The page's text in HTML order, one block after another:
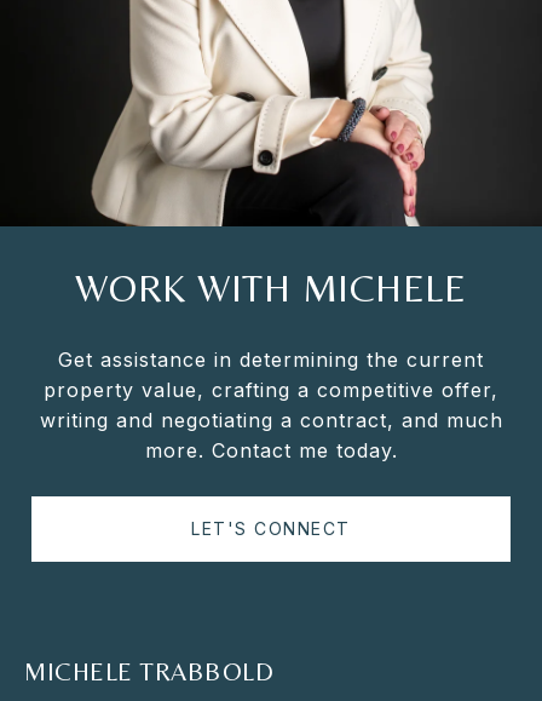
WORK WITH MICHELE
Get assistance in determining the current
property value, crafting a competitive offer,
writing and negotiating a contract, and much
more. Contact me today.
LET'S CONNECT
MICHELE TRABBOLD